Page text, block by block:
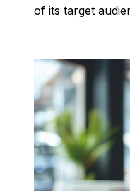
of its target